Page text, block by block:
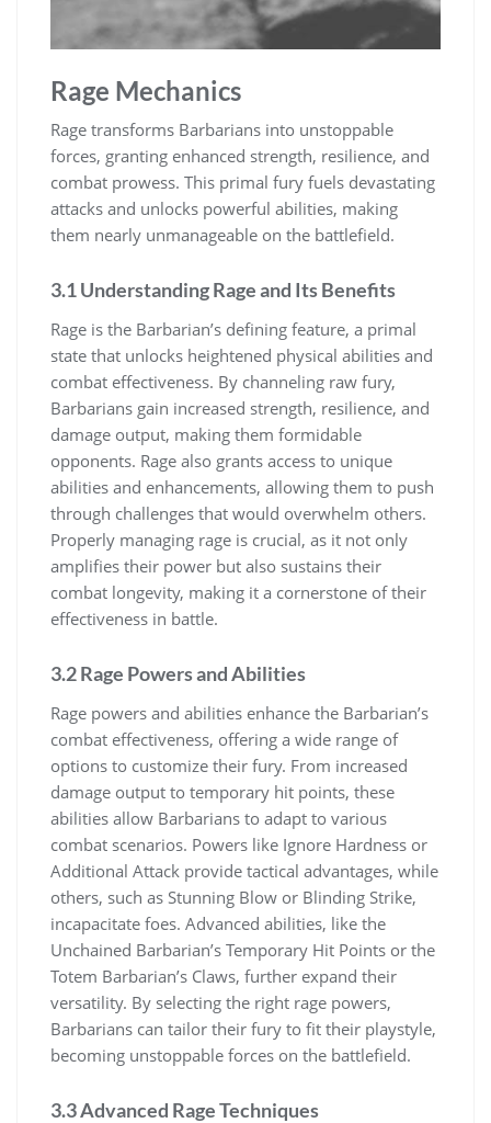
Rage Mechanics
Rage transforms Barbarians into unstoppable
forces, granting enhanced strength, resilience, and
combat prowess. This primal fury fuels devastating
attacks and unlocks powerful abilities, making
them nearly unmanageable on the battlefield.
3.1 Understanding Rage and Its Benefits
Rage is the Barbarian’s defining feature, a primal
state that unlocks heightened physical abilities and
combat effectiveness. By channeling raw fury,
Barbarians gain increased strength, resilience, and
damage output, making them formidable
opponents. Rage also grants access to unique
abilities and enhancements, allowing them to push
through challenges that would overwhelm others.
Properly managing rage is crucial, as it not only
amplifies their power but also sustains their
combat longevity, making it a cornerstone of their
effectiveness in battle.
3.2 Rage Powers and Abilities
Rage powers and abilities enhance the Barbarian’s
combat effectiveness, offering a wide range of
options to customize their fury. From increased
damage output to temporary hit points, these
abilities allow Barbarians to adapt to various
combat scenarios. Powers like Ignore Hardness or
Additional Attack provide tactical advantages, while
others, such as Stunning Blow or Blinding Strike,
incapacitate foes. Advanced abilities, like the
Unchained Barbarian’s Temporary Hit Points or the
Totem Barbarian’s Claws, further expand their
versatility. By selecting the right rage powers,
Barbarians can tailor their fury to fit their playstyle,
becoming unstoppable forces on the battlefield.
3.3 Advanced Rage Techniques